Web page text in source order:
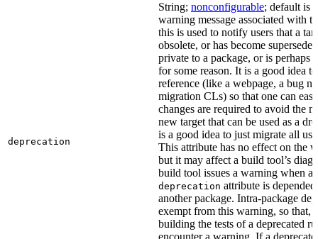
deprecation
String; nonconfigurable; default is
warning message associated with
this is used to notify users that a
obsolete, or has become
private to a package, or is perhaps
for some reason. It is a good idea
reference (like a webpage, a bug
migration CLs) so that one can
changes are required to avoid the
new target that can be used as a
is a good idea to just migrate all
This attribute has no effect on the
but it may affect a build tool’s
build tool issues a warning when a
deprecation attribute is
another package. Intra-package
exempt from this warning, so that,
building the tests of a deprecated